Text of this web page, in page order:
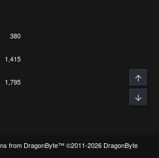
380
1,415
1,795
from DragonByte™©2011-2026 DragonByte